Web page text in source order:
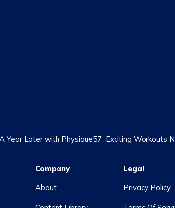
Year Later with Physique57 Exciting Workouts
Company
About
Legal
Privacy Policy